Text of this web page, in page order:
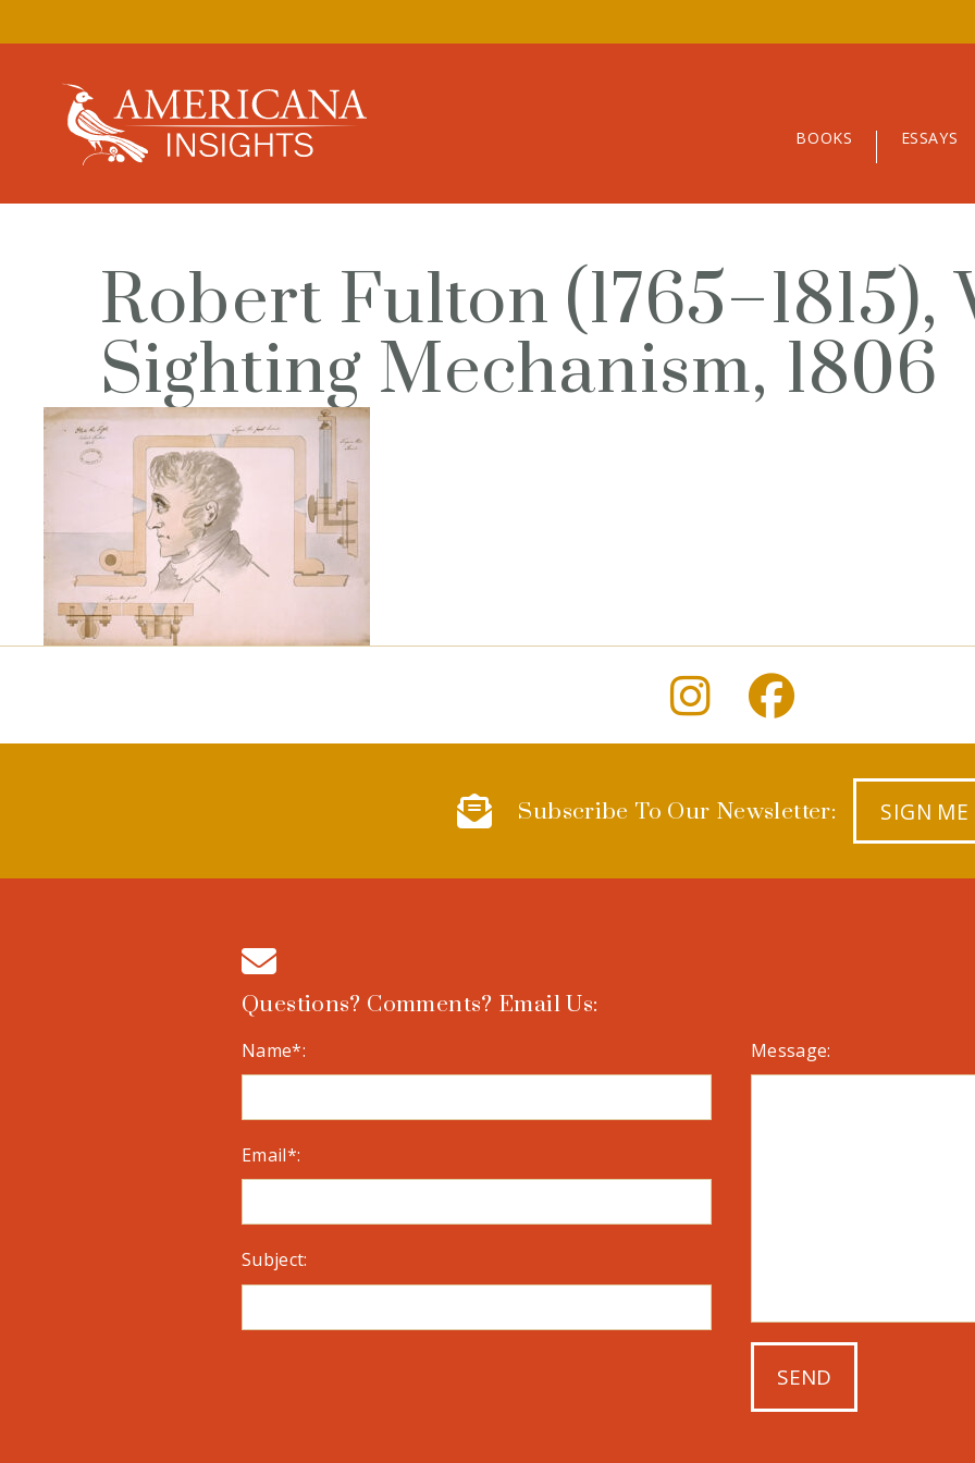
BOOKS ESSAYS
Robert Fulton (1765–1815),
Sighting Mechanism, 1806
Subscribe To Our Newsletter: SIGN ME
Questions? Comments? Email Us:
Name*:
Email*:
Subject:
Message: